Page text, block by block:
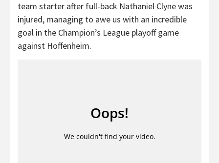
team starter after full-back Nathaniel Clyne was
injured, managing to awe us with an incredible
goal in the Champion’s League playoff game
against Hoffenheim.